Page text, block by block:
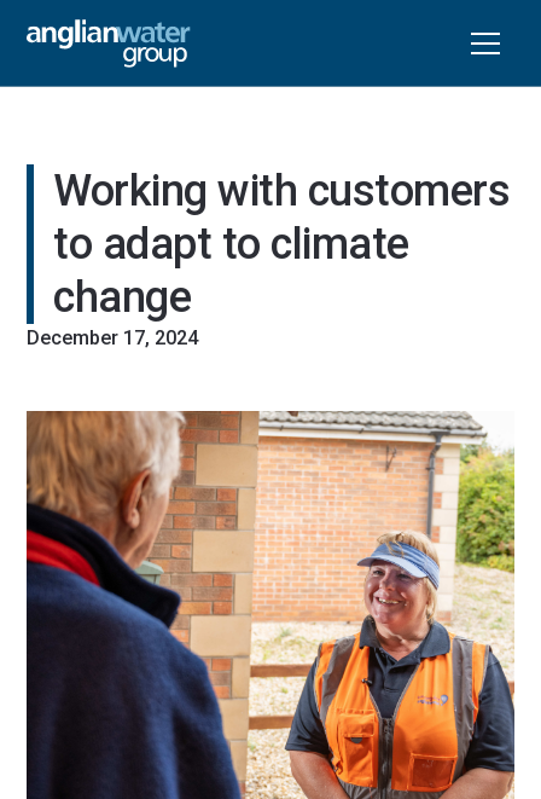
Working with customers
to adapt to climate
change
December 17, 2024